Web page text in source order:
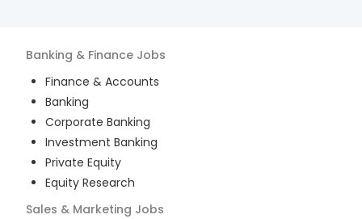
Banking & Finance Jobs
Finance & Accounts
Banking
Corporate Banking
Investment Banking
Private Equity
Equity Research
Sales & Marketing Jobs